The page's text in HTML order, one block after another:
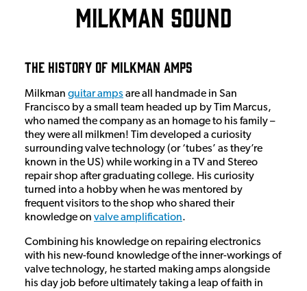
Milkman Sound
The History of Milkman Amps
Milkman guitar amps are all handmade in San
Francisco by a small team headed up by Tim Marcus,
who named the company as an homage to his family –
they were all milkmen! Tim developed a curiosity
surrounding valve technology (or ‘tubes’ as they’re
known in the US) while working in a TV and Stereo
repair shop after graduating college. His curiosity
turned into a hobby when he was mentored by
frequent visitors to the shop who shared their
knowledge on valve amplification.
Combining his knowledge on repairing electronics
with his new-found knowledge of the inner-workings of
valve technology, he started making amps alongside
his day job before ultimately taking a leap of faith in